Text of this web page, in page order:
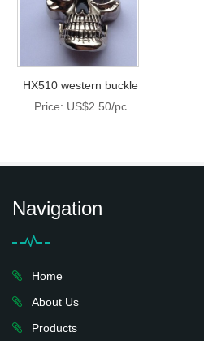
HX510 western buckle
Price: US$2.50/pc
Navigation
Home
About Us
Products